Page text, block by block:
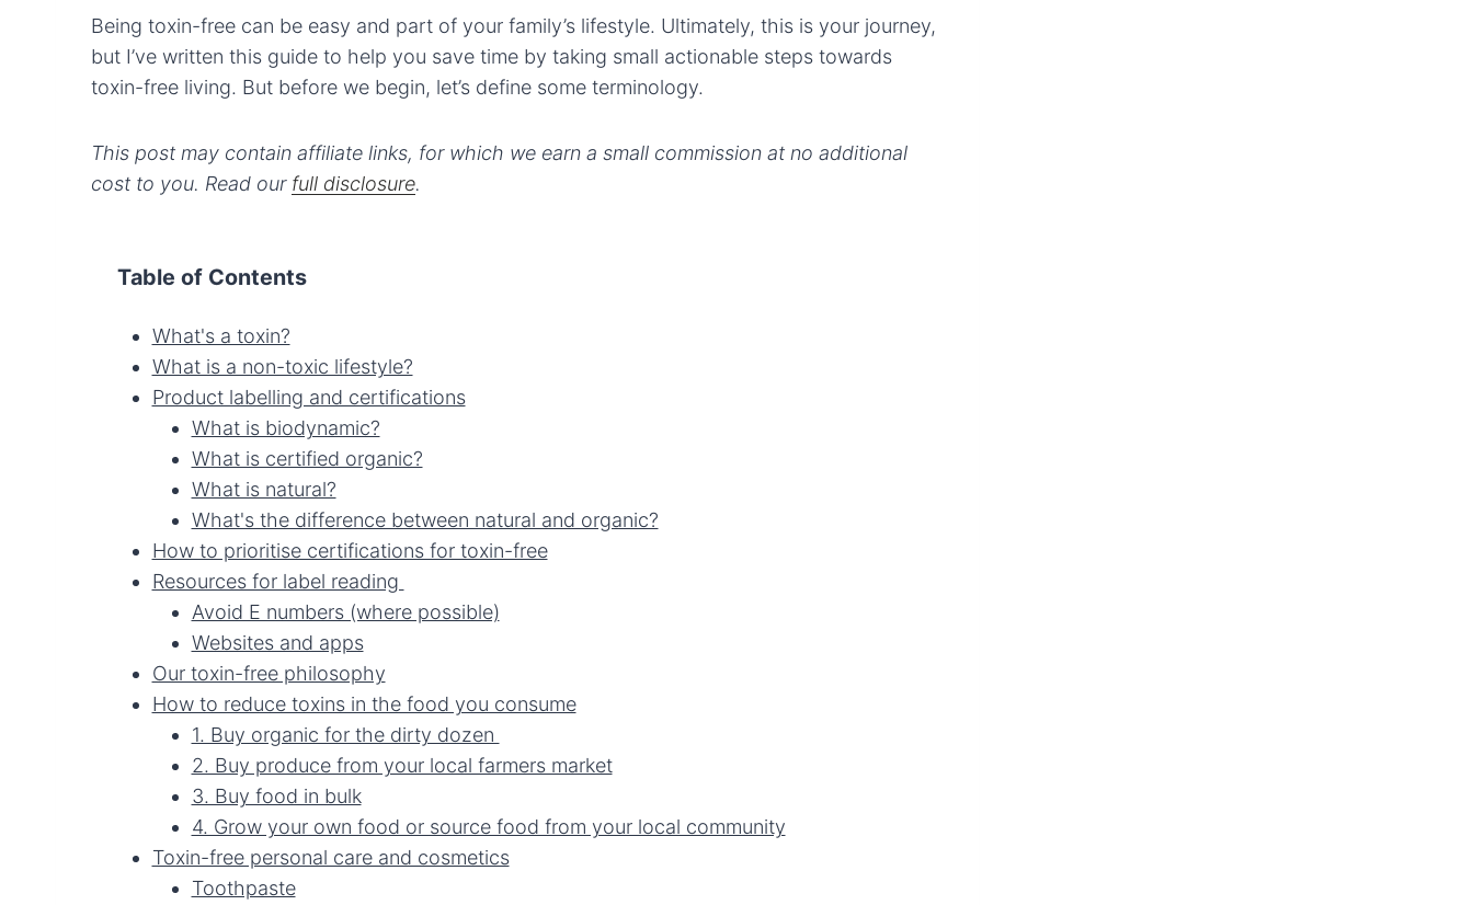
Being toxin-free can be easy and part of your family’s lifestyle. Ultimately, this is your journey,
but I’ve written this guide to help you save time by taking small actionable steps towards
toxin-free living. But before we begin, let’s define some terminology.
This post may contain affiliate links, for which we earn a small commission at no additional
cost to you. Read our full disclosure.
Table of Contents
What's a toxin?
What is a non-toxic lifestyle?
Product labelling and certifications
What is biodynamic?
What is certified organic?
What is natural?
What's the difference between natural and organic?
How to prioritise certifications for toxin-free
Resources for label reading
Avoid E numbers (where possible)
Websites and apps
Our toxin-free philosophy
How to reduce toxins in the food you consume
1. Buy organic for the dirty dozen
2. Buy produce from your local farmers market
3. Buy food in bulk
4. Grow your own food or source food from your local community
Toxin-free personal care and cosmetics
Toothpaste